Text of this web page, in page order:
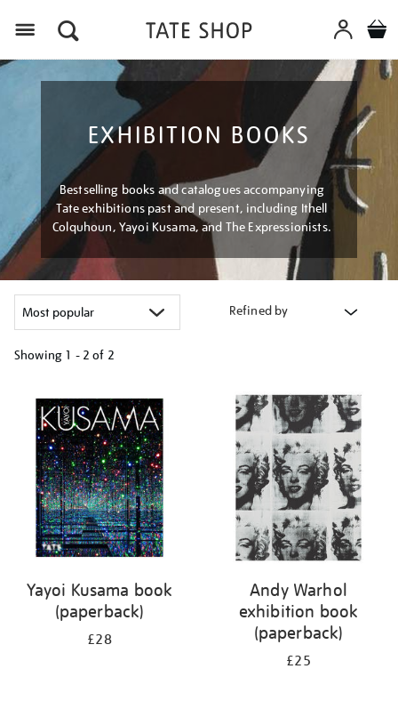
EXHIBITION BOOKS
Bestselling books and catalogues accompanying
Tate exhibitions past and present, including Ithell
Colquhoun, Yayoi Kusama, and The Expressionists.
Refined by
Showing 1 - 2 of 2
your
results
Yayoi Kusama book
(paperback)
£28
Andy Warhol
exhibition book
(paperback)
£25